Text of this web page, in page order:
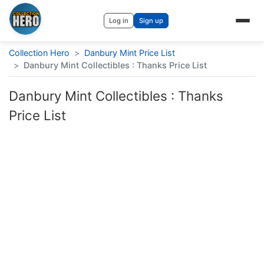
Log in Sign up
Collection Hero > Danbury Mint Price List
> Danbury Mint Collectibles : Thanks Price List
Danbury Mint Collectibles : Thanks
Price List